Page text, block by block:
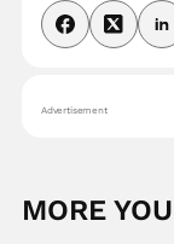
Advertisement
MORE